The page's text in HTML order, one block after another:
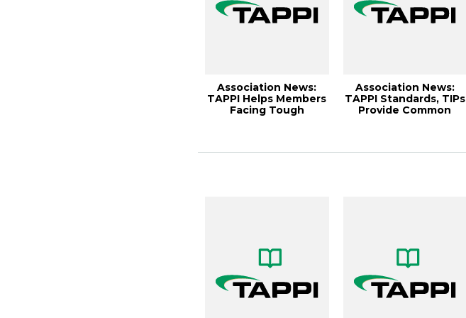
Association News:
TAPPI Helps Members
Facing Tough
Association News:
TAPPI Standards, TIPs
Provide Common